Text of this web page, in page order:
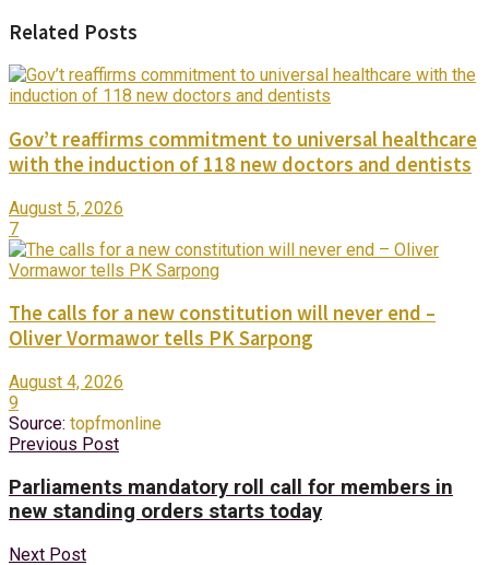
Related Posts
Gov’t reaffirms commitment to universal healthcare
with the induction of 118 new doctors and dentists
August 5, 2026
7
The calls for a new constitution will never end –
Oliver Vormawor tells PK Sarpong
August 4, 2026
9
Source: topfmonline
Previous Post
Parliaments mandatory roll call for members in
new standing orders starts today
Next Post